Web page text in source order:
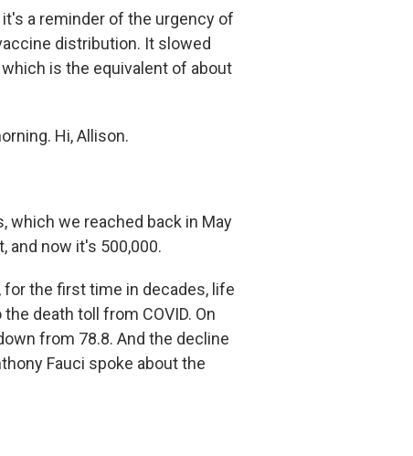
a reminder of the urgency of
distribution. It slowed
is the equivalent of about
Hi, Allison.
which we reached back in May
and now it's 500,000.
for the first time in decades, life
death toll from COVID. On
from 78.8. And the decline
Fauci spoke about the